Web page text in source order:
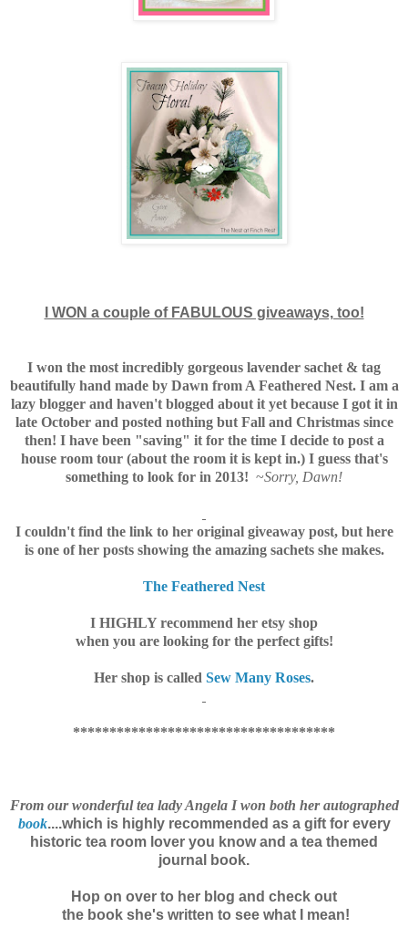
I WON a couple of FABULOUS giveaways, too!
I won the most incredibly gorgeous lavender sachet & tag
beautifully hand made by Dawn from A Feathered Nest. I am a
lazy blogger and haven't blogged about it yet because I got it in
late October and posted nothing but Fall and Christmas since
then! I have been "saving" it for the time I decide to post a
house room tour (about the room it is kept in.) I guess that's
something to look for in 2013! ~Sorry, Dawn!
I couldn't find the link to her original giveaway post, but here
is one of her posts showing the amazing sachets she makes.
The Feathered Nest
I HIGHLY recommend her etsy shop
when you are looking for the perfect gifts!
Her shop is called Sew Many Roses.
************************************
From our wonderful tea lady Angela I won both her autographed
book....which is highly recommended as a gift for every
historic tea room lover you know and a tea themed
journal book.
Hop on over to her blog and check out
the book she's written to see what I mean!